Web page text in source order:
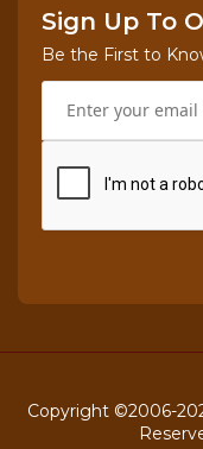
Sign Up To
Be the First to
Copyright ©2006-